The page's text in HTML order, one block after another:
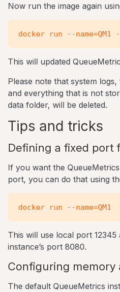
Now run the image again
This will updated
Please note that system
and everything that is not
data folder, will be deleted.
Tips and tricks
Defining a fixed port
If you want the
port, you can do that using
This will use local port
instance’s port 8080.
Configuring memory
The default QueueMetrics